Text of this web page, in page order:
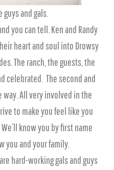
guys and gals.
you can tell. Ken and Randy
heart and soul into Drowsy
The ranch, the guests, the
celebrated. The second and
All very involved in the
to make you feel like you
know you by first name
you and your family.
hard-working gals and guys